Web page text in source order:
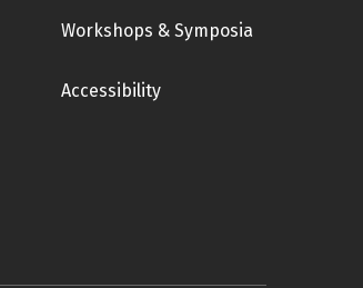
Workshops & Symposia
Accessibility